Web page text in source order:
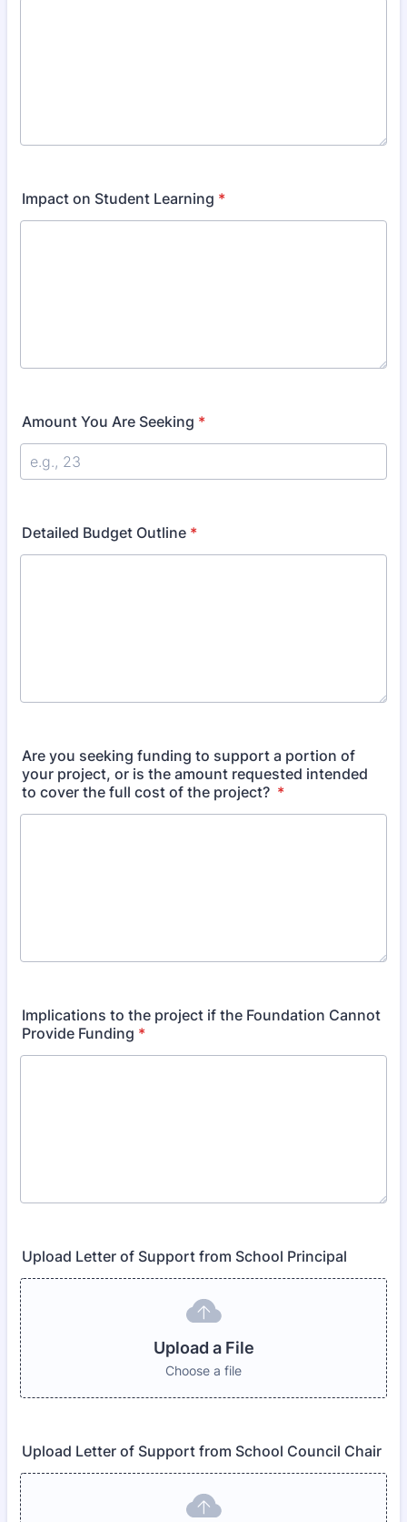
Impact on Student Learning *
Amount You Are Seeking *
Detailed Budget Outline *
Are you seeking funding to support a portion of
your project, or is the amount requested intended
to cover the full cost of the project? *
Implications to the project if the Foundation Cannot
Provide Funding *
Upload Letter of Support from School Principal
Upload a File
Choose a file
Upload Letter of Support from School Council Chair